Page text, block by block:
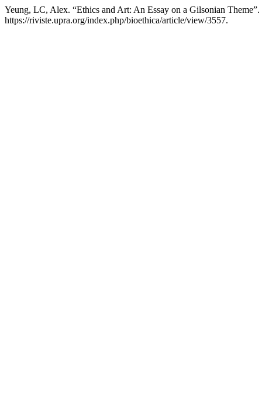
Yeung, LC, Alex. “Ethics and Art: An Essay on a Gilsonian Theme”.
https://riviste.upra.org/index.php/bioethica/article/view/3557.